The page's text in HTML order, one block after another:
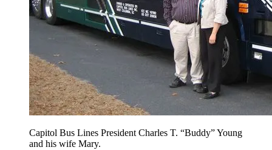
Capitol Bus Lines President Charles T. “Buddy” Young
and his wife Mary.